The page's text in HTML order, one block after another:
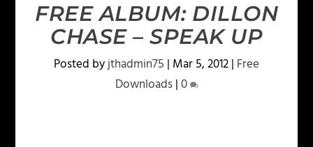
FREE ALBUM: DILLON
CHASE – SPEAK UP
Posted byjthadmin75 | Mar 5, 2012| Free
Downloads|0